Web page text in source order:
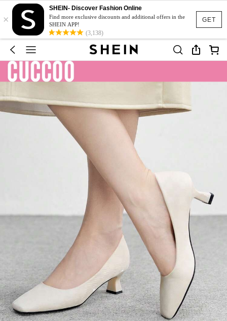
GET
×
SHEIN- Discover Fashion Online
Find more exclusive discounts and additional offers in the
SHEIN APP!
(3,138)